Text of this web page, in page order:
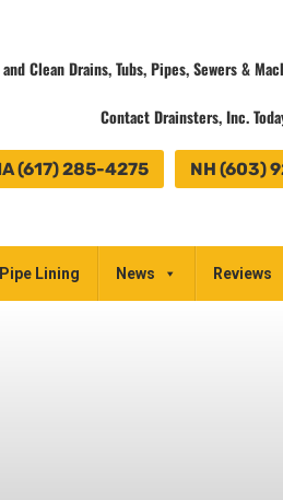
Clean Drains, Tubs, Pipes, Sewers &
Contact Drainsters, Inc.
NH (603)
(617) 285-4275
Pipe Lining News Reviews